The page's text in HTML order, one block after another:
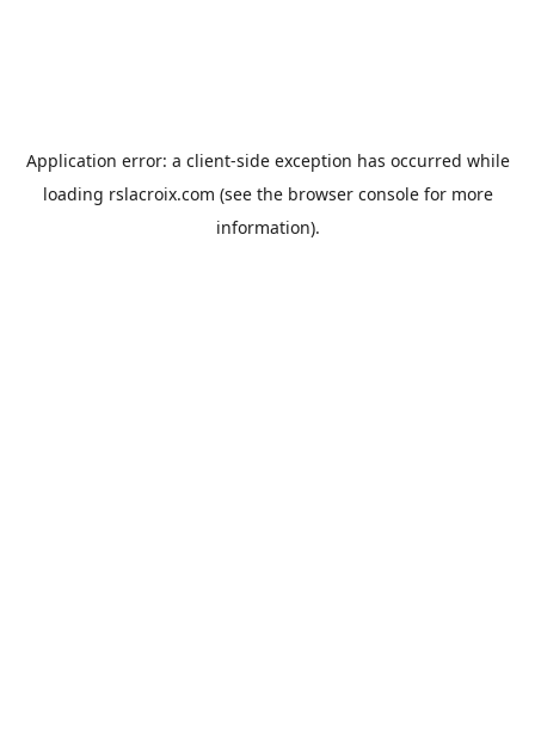
Application error: a client-side exception has occurred while
loading rslacroix.com (see the browser consolefor more
information).